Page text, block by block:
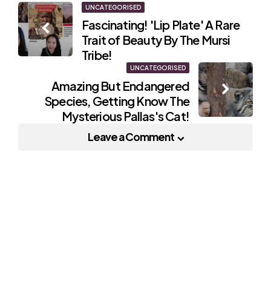
Post
navigation
UNCATEGORISED
Fascinating! 'Lip Plate' A Rare
Trait of Beauty By The Mursi
Tribe!
UNCATEGORISED
Amazing But Endangered
Species, Getting Know The
Mysterious Pallas's Cat!
Leave a Comment